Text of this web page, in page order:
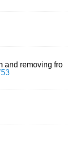
and removing fro